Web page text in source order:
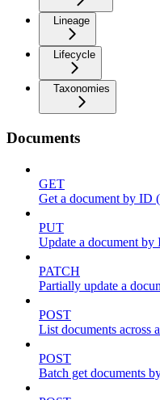
Lineage
Lifecycle
Taxonomies
Documents
GET
Get a document by ID
PUT
Update a document by
PATCH
Partially update a
POST
List documents across
POST
Batch get documents